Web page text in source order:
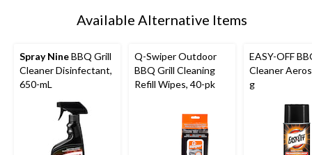
Available Alternative Items
Spray NineBBQ Grill
Cleaner Disinfectant,
650-mL
Q-Swiper Outdoor
BBQ Grill Cleaning
Refill Wipes, 40-pk
EASY-OFF
Cleaner
g